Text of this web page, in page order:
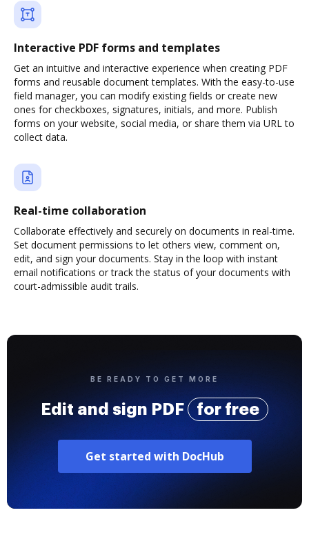
Interactive PDF forms and templates
Get an intuitive and interactive experience when creating PDF
forms and reusable document templates. With the easy-to-use
field manager, you can modify existing fields or create new
ones for checkboxes, signatures, initials, and more. Publish
forms on your website, social media, or share them via URL to
collect data.
Real-time collaboration
Collaborate effectively and securely on documents in real-time.
Set document permissions to let others view, comment on,
edit, and sign your documents. Stay in the loop with instant
email notifications or track the status of your documents with
court-admissible audit trails.
BE READY TO GET MORE
Edit and sign PDF for free
Get started with DocHub